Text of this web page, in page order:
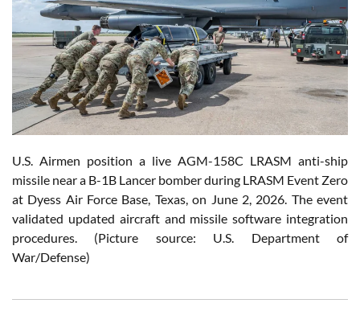
U.S. Airmen position a live AGM-158C LRASM anti-ship
missile near a B-1B Lancer bomber during LRASM Event Zero
at Dyess Air Force Base, Texas, on June 2, 2026. The event
validated updated aircraft and missile software integration
procedures. (Picture source: U.S. Department of
War/Defense)